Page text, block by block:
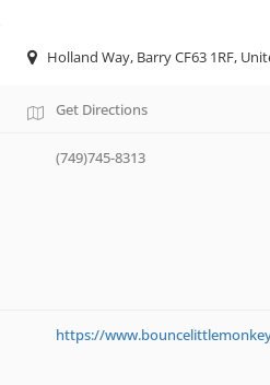
Holland Way, Barry CF63 1RF,
Get Directions
(749)745-8313
https://